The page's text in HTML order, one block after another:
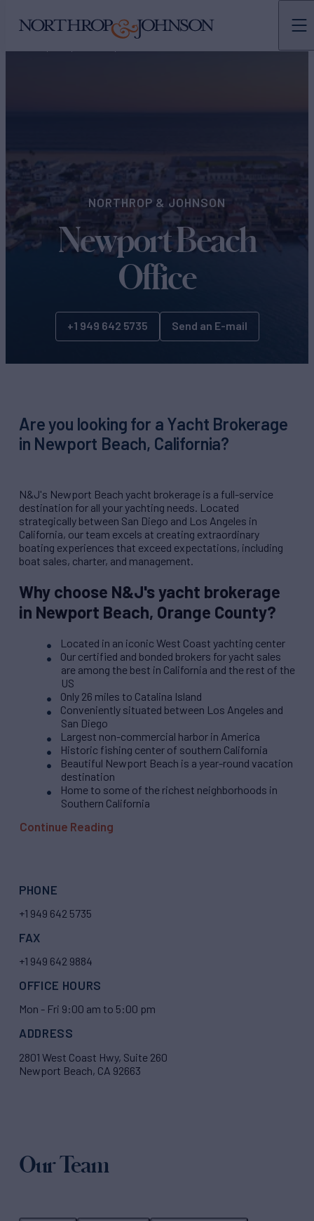
NORTH AMERICA
NORTHROP & JOHNSON
Newport Beach
Office
+1 949 642 5735 Send an E-mail
Are you looking for a Yacht Brokerage
in Newport Beach, California?
N&J's Newport Beach yacht brokerage is a full-service
destination for all your yachting needs. Located
strategically between San Diego and Los Angeles in
California, our team excels at creating extraordinary
boating experiences that exceed expectations, including
boat sales, charter, and management.
Why choose N&J's yacht brokerage
in Newport Beach, Orange County?
Located in an iconic West Coast yachting center
Our certified and bonded brokers for yacht sales
are among the best in California and the rest of the
US
Only 26 miles to Catalina Island
Conveniently situated between Los Angeles and
San Diego
Largest non-commercial harbor in America
Historic fishing center of southern California
Beautiful Newport Beach is a year-round vacation
destination
Home to some of the richest neighborhoods in
Southern California
Continue Reading
PHONE
+1 949 642 5735
FAX
+1 949 642 9884
OFFICE HOURS
Mon - Fri 9:00 am to 5:00 pm
ADDRESS
2801 West Coast Hwy, Suite 260
Newport Beach, CA 92663
Our Team